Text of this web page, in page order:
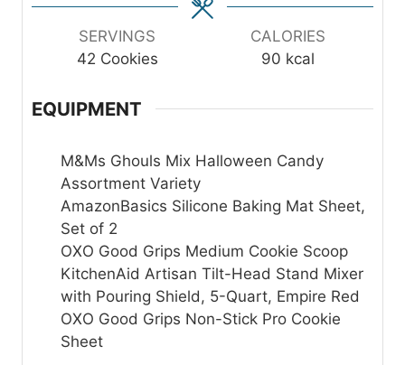
s
SERVINGS
42 Cookies
CALORIES
90 kcal
EQUIPMENT
M&Ms Ghouls Mix Halloween Candy
Assortment Variety
AmazonBasics Silicone Baking Mat Sheet,
Set of 2
OXO Good Grips Medium Cookie Scoop
KitchenAid Artisan Tilt-Head Stand Mixer
with Pouring Shield, 5-Quart, Empire Red
OXO Good Grips Non-Stick Pro Cookie
Sheet